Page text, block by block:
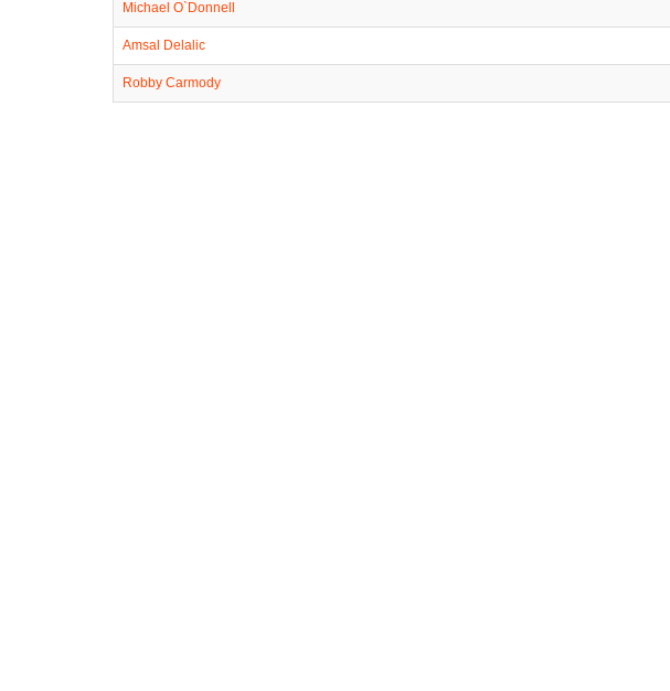
Michael O`Donnell
Amsal Delalic
Robby Carmody